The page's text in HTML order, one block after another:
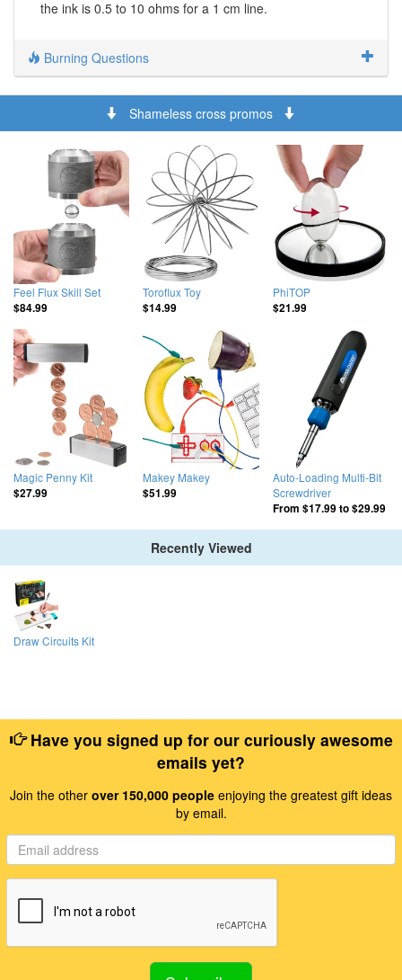
the ink is 0.5 to 10 ohms for a 1 cm line.
Burning Questions
Shameless cross promos
Feel Flux Skill Set
$84.99
Toroflux Toy
$14.99
PhiTOP
$21.99
Magic Penny Kit
$27.99
Makey Makey
$51.99
Auto-Loading Multi-Bit
Screwdriver
From $17.99to$29.99
Recently Viewed
Draw Circuits Kit
Have you signed up for our curiously awesome
emails yet?
Join the other over 150,000 people enjoying the greatest gift ideas
by email.